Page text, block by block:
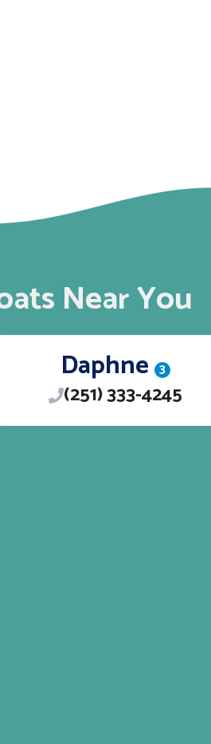
Near You
Daphne 3
(251) 333-4245